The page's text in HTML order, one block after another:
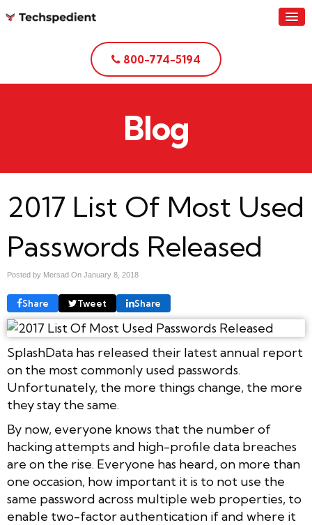
800-774-5194
Blog
2017 List Of Most Used
Passwords Released
Posted by Mersad On January 8, 2018
Share Tweet Share
SplashData has released their latest annual report
on the most commonly used passwords.
Unfortunately, the more things change, the more
they stay the same.
By now, everyone knows that the number of
hacking attempts and high-profile data breaches
are on the rise. Everyone has heard, on more than
one occasion, how important it is to not use the
same password across multiple web properties, to
enable two-factor authentication if and where it